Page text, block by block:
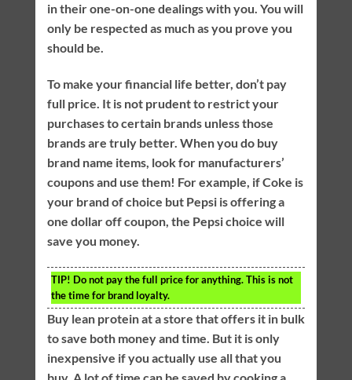
in their one-on-one dealings with you. You will
only be respected as much as you prove you
should be.
To make your financial life better, don’t pay
full price. It is not prudent to restrict your
purchases to certain brands unless those
brands are truly better. When you do buy
brand name items, look for manufacturers’
coupons and use them! For example, if Coke is
your brand of choice but Pepsi is offering a
one dollar off coupon, the Pepsi choice will
save you money.
TIP! Do not pay the full price for anything. This is not
the time for brand loyalty.
Buy lean protein at a store that offers it in bulk
to save both money and time. But it is only
inexpensive if you actually use all that you